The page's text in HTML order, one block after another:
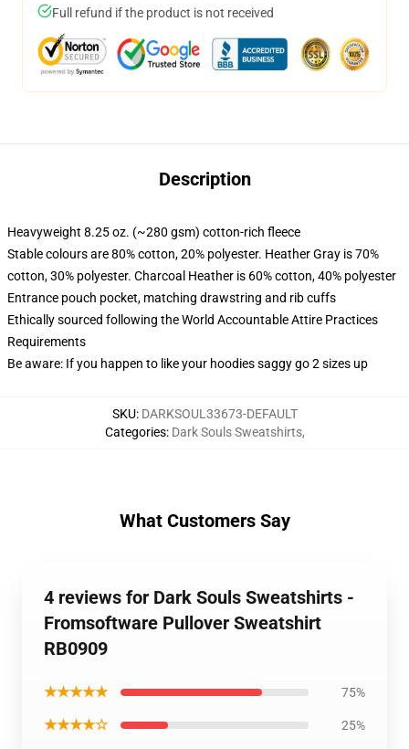
Full refund if the product is not received
Description
Heavyweight 8.25 oz. (~280 gsm) cotton-rich fleece
Stable colours are 80% cotton, 20% polyester. Heather Gray is 70%
cotton, 30% polyester. Charcoal Heather is 60% cotton, 40% polyester
Entrance pouch pocket, matching drawstring and rib cuffs
Ethically sourced following the World Accountable Attire Practices
Requirements
Be aware: If you happen to like your hoodies saggy go 2 sizes up
SKU: DARKSOUL33673-DEFAULT
Categories: Dark Souls Sweatshirts,
What Customers Say
4 reviews for Dark Souls Sweatshirts -
Fromsoftware Pullover Sweatshirt
RB0909
★★★★★ 75%
★★★★☆ 25%